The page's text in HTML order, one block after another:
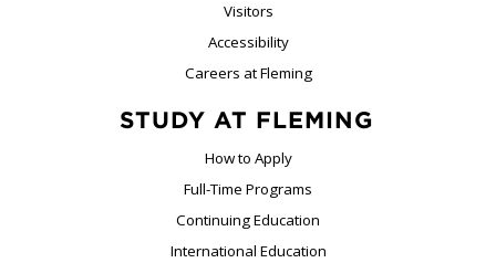
Visitors
Accessibility
Careers at Fleming
STUDY AT FLEMING
How to Apply
Full-Time Programs
Continuing Education
International Education